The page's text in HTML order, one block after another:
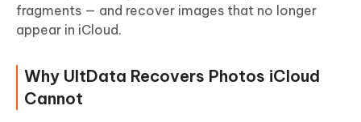
fragments — and recover images that no longer
appear in iCloud.
Why UltData Recovers Photos iCloud
Cannot